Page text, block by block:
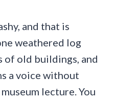
and that is
weathered log
of old buildings, and
a voice without
lecture. You